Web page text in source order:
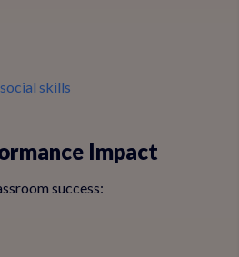
skills
Impact
success: